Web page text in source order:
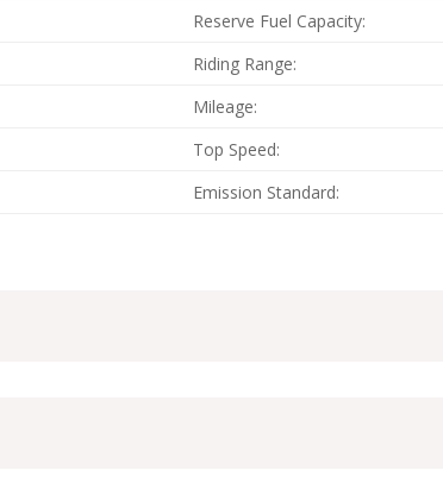
Reserve Fuel Capacity:
Riding Range:
Mileage:
Top Speed:
Emission Standard: